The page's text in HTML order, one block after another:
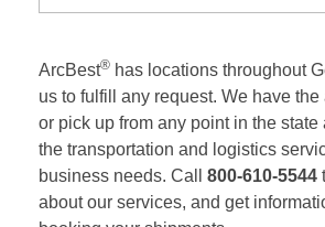
ArcBest® has locations throughout
us to fulfill any request. We have
or pick up from any point in the
the transportation and logistics
business needs. Call 800-610-5544
about our services, and get